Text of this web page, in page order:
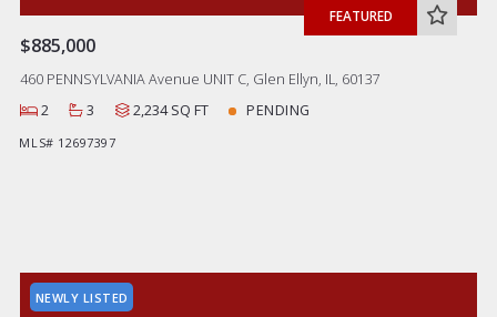
FEATURED
$885,000
460 PENNSYLVANIA Avenue UNIT C, Glen Ellyn, IL, 60137
2
3 2,234 SQ FT PENDING
MLS# 12697397
NEWLY LISTED